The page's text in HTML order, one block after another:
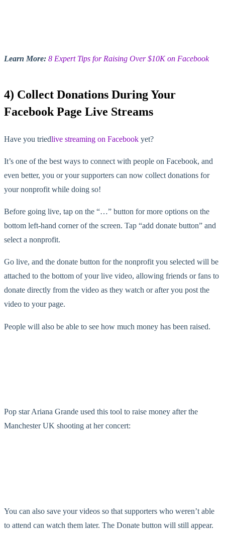
Learn More: 8 Expert Tips for Raising Over $10K on Facebook
4) Collect Donations During Your
Facebook Page Live Streams
Have you triedlive streaming on Facebook yet?
It’s one of the best ways to connect with people on Facebook, and
even better, you or your supporters can now collect donations for
your nonprofit while doing so!
Before going live, tap on the “…” button for more options on the
bottom left-hand corner of the screen. Tap “add donate button” and
select a nonprofit.
Go live, and the donate button for the nonprofit you selected will be
attached to the bottom of your live video, allowing friends or fans to
donate directly from the video as they watch or after you post the
video to your page.
People will also be able to see how much money has been raised.
Pop star Ariana Grande used this tool to raise money after the
Manchester UK shooting at her concert:
You can also save your videos so that supporters who weren’t able
to attend can watch them later. The Donate button will still appear.